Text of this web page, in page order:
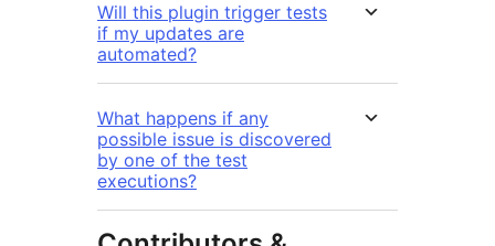
Will this plugin trigger tests
if my updates are
automated?
What happens if any
possible issue is discovered
by one of the test
executions?